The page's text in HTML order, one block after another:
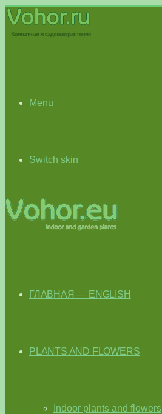
Menu
Switch skin
ГЛАВНАЯ — ENGLISH
PLANTS AND FLOWERS
Indoor plants and flowers